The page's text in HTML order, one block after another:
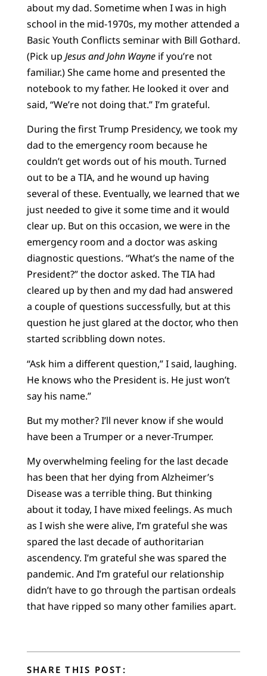
about my dad. Sometime when I was in high
school in the mid-1970s, my mother attended a
Basic Youth Conflicts seminar with Bill Gothard.
(Pick up Jesus and John Wayne if you’re not
familiar.) She came home and presented the
notebook to my father. He looked it over and
said, “We’re not doing that.” I’m grateful.
During the first Trump Presidency, we took my
dad to the emergency room because he
couldn’t get words out of his mouth. Turned
out to be a TIA, and he wound up having
several of these. Eventually, we learned that we
just needed to give it some time and it would
clear up. But on this occasion, we were in the
emergency room and a doctor was asking
diagnostic questions. “What’s the name of the
President?” the doctor asked. The TIA had
cleared up by then and my dad had answered
a couple of questions successfully, but at this
question he just glared at the doctor, who then
started scribbling down notes.
“Ask him a different question,” I said, laughing.
He knows who the President is. He just won’t
say his name.”
But my mother? I’ll never know if she would
have been a Trumper or a never-Trumper.
My overwhelming feeling for the last decade
has been that her dying from Alzheimer’s
Disease was a terrible thing. But thinking
about it today, I have mixed feelings. As much
as I wish she were alive, I’m grateful she was
spared the last decade of authoritarian
ascendency. I’m grateful she was spared the
pandemic. And I’m grateful our relationship
didn’t have to go through the partisan ordeals
that have ripped so many other families apart.
SHARE THIS POST: